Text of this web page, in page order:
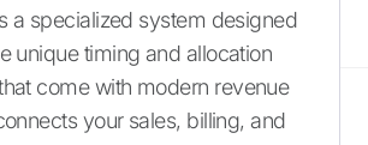
a specialized system designed
unique timing and allocation
come with modern revenue
your sales, billing, and